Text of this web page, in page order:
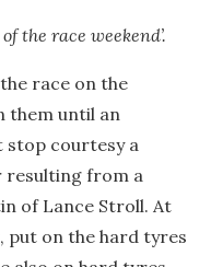
the race weekend’.
race on the
them until an
courtesy a
resulting from a
of Lance Stroll. At
put on the hard tyres